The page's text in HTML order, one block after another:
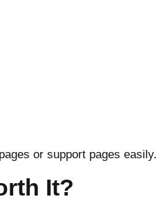
or support pages easily.
It?